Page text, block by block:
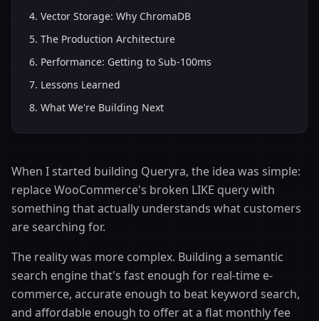
4. Vector Storage: Why ChromaDB
5. The Production Architecture
6. Performance: Getting to Sub-100ms
7. Lessons Learned
8. What We're Building Next
When I started building Queryra, the idea was simple:
replace WooCommerce's broken LIKE query with
something that actually understands what customers
are searching for.
The reality was more complex. Building a semantic
search engine that's fast enough for real-time e-
commerce, accurate enough to beat keyword search,
and affordable enough to offer at a flat monthly fee